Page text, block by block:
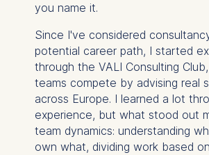
you name it.
Since I've considered
potential career path, I started
through the VALI Consulting
teams compete by advising real
across Europe. I learned a lot
experience, but what stood out
team dynamics: understanding
own what, dividing work based